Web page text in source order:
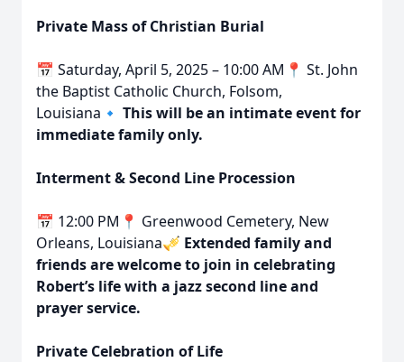
Private Mass of Christian Burial
📅 Saturday, April 5, 2025 – 10:00 AM📍 St. John
the Baptist Catholic Church, Folsom,
Louisiana🔹 This will be an intimate event for
immediate family only.
Interment & Second Line Procession
📅 12:00 PM📍 Greenwood Cemetery, New
Orleans, Louisiana🎺 Extended family and
friends are welcome to join in celebrating
Robert’s life with a jazz second line and
prayer service.
Private Celebration of Life